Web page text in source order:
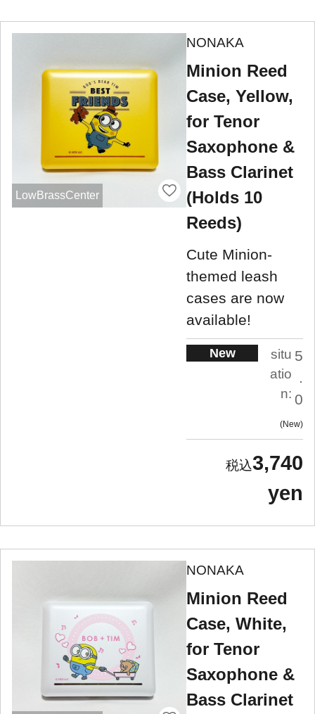
LowBrassCenter
NONAKA
Minion Reed
Case, Yellow,
for Tenor
Saxophone &
Bass Clarinet
(Holds 10
Reeds)
Cute Minion-
themed leash
cases are now
available!
New
situ
atio
n:
5
.
0
New
3,740
yen
NONAKA
Minion Reed
Case, White,
for Tenor
Saxophone &
Bass Clarinet